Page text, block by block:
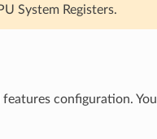
System Registers.
configuration. You